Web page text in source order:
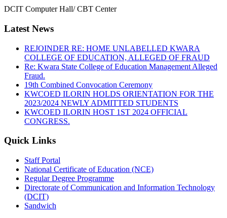
DCIT Computer Hall/ CBT Center
Latest News
REJOINDER RE: HOME UNLABELLED KWARA
COLLEGE OF EDUCATION, ALLEGED OF FRAUD
Re: Kwara State College of Education Management Alleged
Fraud.
19th Combined Convocation Ceremony
KWCOED ILORIN HOLDS ORIENTATION FOR THE
2023/2024 NEWLY ADMITTED STUDENTS
KWCOED ILORIN HOST 1ST 2024 OFFICIAL
CONGRESS.
Quick Links
Staff Portal
National Certificate of Education (NCE)
Regular Degree Programme
Directorate of Communication and Information Technology
(DCIT)
Sandwich